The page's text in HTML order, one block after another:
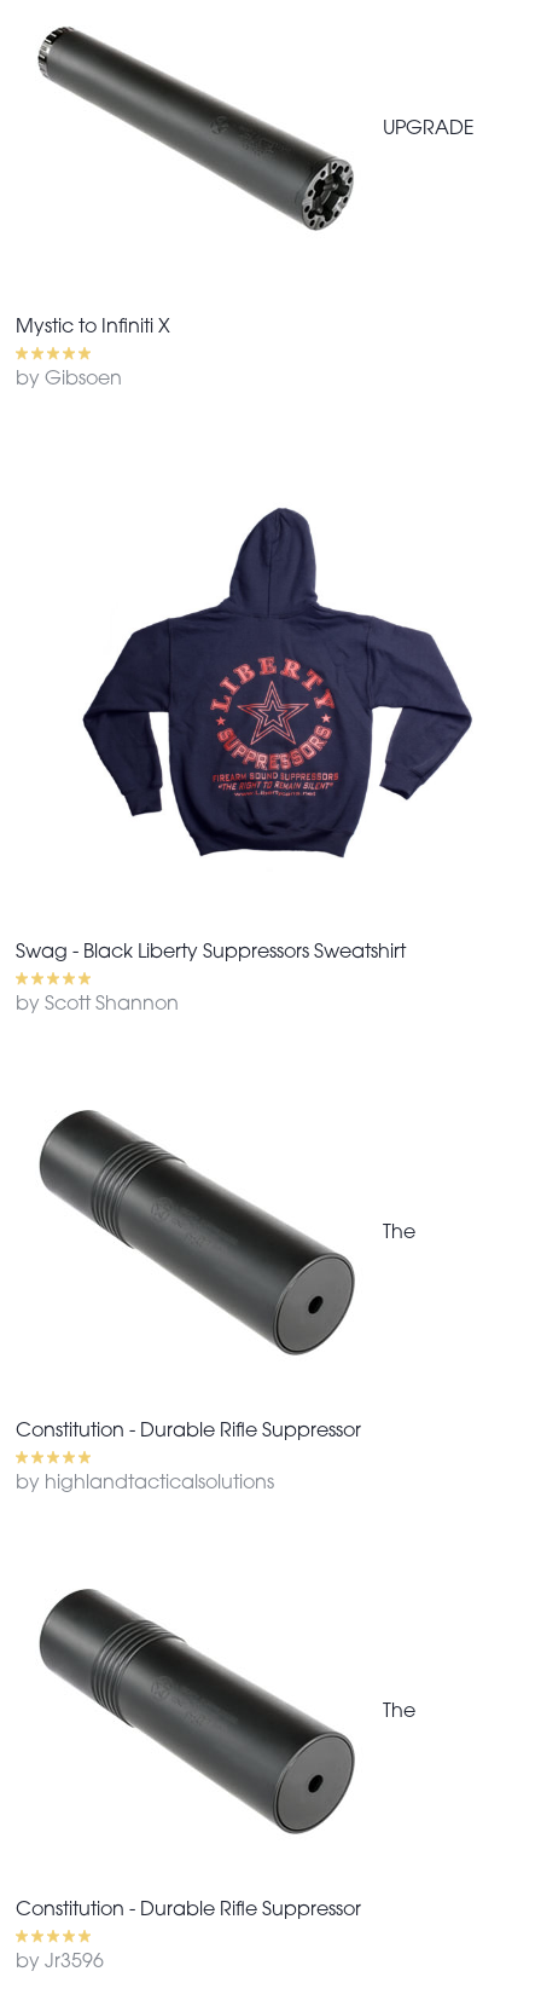
UPGRADE
Mystic to Infiniti X
by Gibsoen
Swag - Black Liberty Suppressors Sweatshirt
by Scott Shannon
The
Constitution - Durable Rifle Suppressor
by highlandtacticalsolutions
The
Constitution - Durable Rifle Suppressor
by Jr3596